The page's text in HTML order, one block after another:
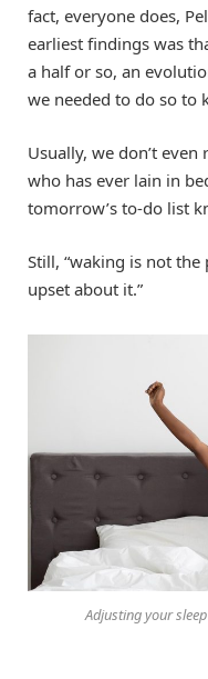
fact, everyone does,
earliest findings was
a half or so, an
we needed to do so to
Usually, we don’t even
who has ever lain in
tomorrow’s to-do list
Still, “waking is not the
upset about it.”
Adjusting your